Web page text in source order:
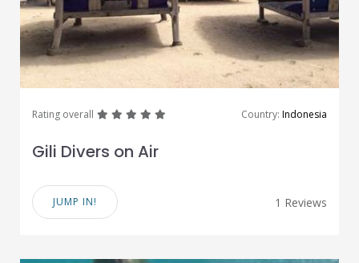
Rating overall greatgreatgreatgreat Country: Indonesia
Gili Divers on Air
JUMP IN! 1 Reviews